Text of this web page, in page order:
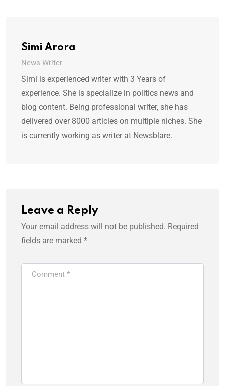
Simi Arora
News Writer
Simi is experienced writer with 3 Years of
experience. She is specialize in politics news and
blog content. Being professional writer, she has
delivered over 8000 articles on multiple niches. She
is currently working as writer at Newsblare.
Leave a Reply
Your email address will not be published. Required
fields are marked *